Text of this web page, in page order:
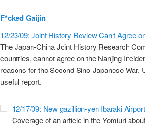
F*cked Gaijin
12/23/09: Joint History Review Can’t Agree
The Japan-China Joint History Research
countries, cannot agree on the Nanjing
reasons for the Second Sino-Japanese War.
useful report.
12/17/09: New gazillion-yen Ibaraki
Coverage of an article in the Yomiuri